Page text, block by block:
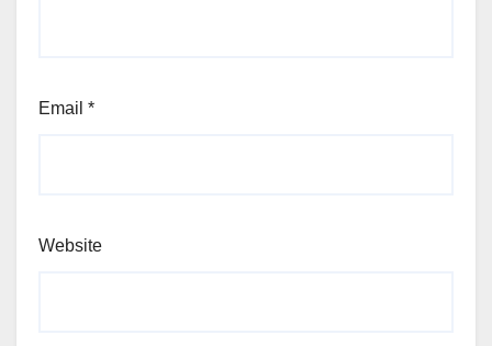
Email *
Website